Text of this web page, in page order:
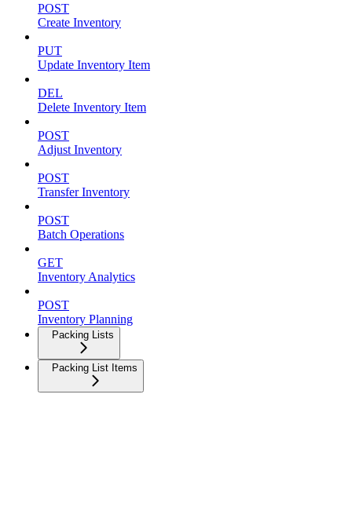
POST
Create Inventory
PUT
Update Inventory Item
DEL
Delete Inventory Item
POST
Adjust Inventory
POST
Transfer Inventory
POST
Batch Operations
GET
Inventory Analytics
POST
Inventory Planning
Packing Lists
Packing List Items